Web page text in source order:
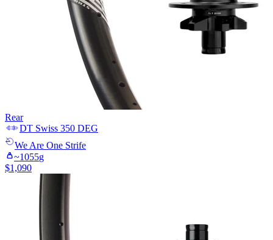
Rear
DT Swiss 350 DEG
We Are One Strife
~1055g
$1,090